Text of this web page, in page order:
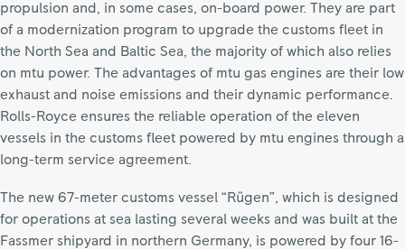
propulsion and, in some cases, on-board power. They are part
of a modernization program to upgrade the customs fleet in
the North Sea and Baltic Sea, the majority of which also relies
on mtu power. The advantages of mtu gas engines are their low
exhaust and noise emissions and their dynamic performance.
Rolls-Royce ensures the reliable operation of the eleven
vessels in the customs fleet powered by mtu engines through a
long-term service agreement.
The new 67-meter customs vessel “Rügen”, which is designed
for operations at sea lasting several weeks and was built at the
Fassmer shipyard in northern Germany, is powered by four 16-